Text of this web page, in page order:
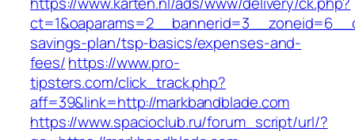
savings-plan/tsp-basics/expenses-and-
fees/https://www.pro-
tipsters.com/click_track.php?
aff=39&link=http://markbandblade.com
https://www.spacioclub.ru/forum_script/url/?